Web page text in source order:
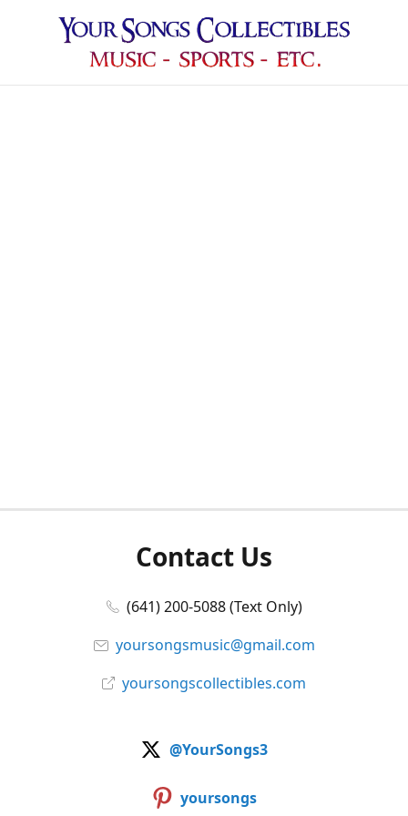
Contact Us
(641) 200-5088 (Text Only)
yoursongsmusic@gmail.com
yoursongscollectibles.com
@YourSongs3
yoursongs